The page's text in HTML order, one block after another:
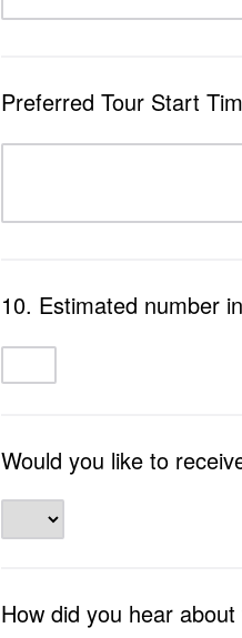
Preferred Tour Start
10. Estimated number
Would you like to
How did you hear